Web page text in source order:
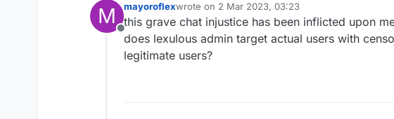
M
Offline
mayoroflexwrote on 2 Mar 2023, 03:23
last edited by
this grave chat injustice has been inflicted upon
does lexulous admin target actual users with
legitimate users?